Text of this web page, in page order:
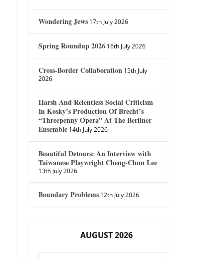
Wondering Jews 17th July 2026
Spring Roundup 2026 16th July 2026
Cross-Border Collaboration 15th July
2026
Harsh And Relentless Social Criticism
In Kosky’s Production Of Brecht’s
“Threepenny Opera” At The Berliner
Ensemble 14th July 2026
Beautiful Detours: An Interview with
Taiwanese Playwright Cheng-Chun Lee
13th July 2026
Boundary Problems 12th July 2026
AUGUST 2026